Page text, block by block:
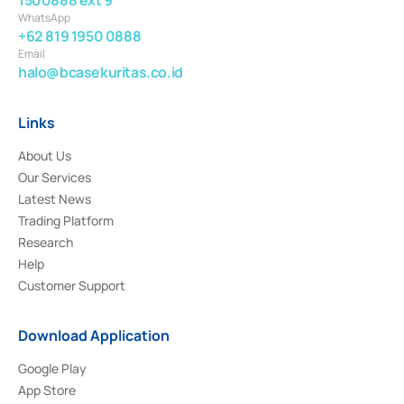
WhatsApp
+62 819 1950 0888
Email
halo@bcasekuritas.co.id
Links
About Us
Our Services
Latest News
Trading Platform
Research
Help
Customer Support
Download Application
Google Play
App Store